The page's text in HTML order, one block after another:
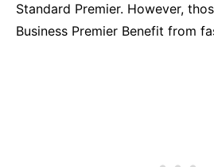
Standard Premier. However,
Business Premier Benefit from